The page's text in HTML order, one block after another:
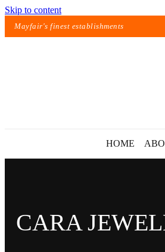
Skip to content
Mayfair's finest establishments
HOME
CARA